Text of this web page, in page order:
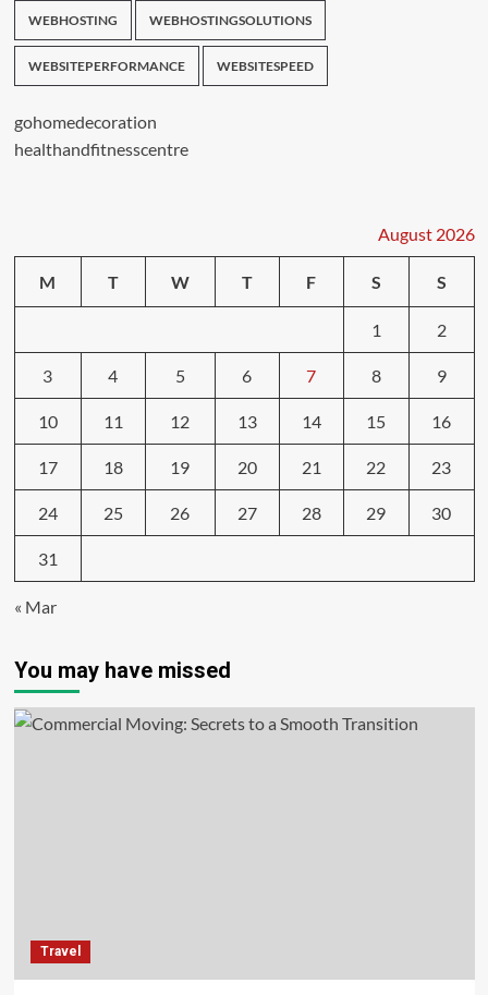
WEBHOSTING WEBHOSTINGSOLUTIONS
WEBSITEPERFORMANCE WEBSITESPEED
gohomedecoration
healthandfitnesscentre
August 2026
M T W T F S S
1 2
3 4 5 6 7 8 9
10 11 12 13 14 15 16
17 18 19 20 21 22 23
24 25 26 27 28 29 30
31
« Mar
You may have missed
Travel